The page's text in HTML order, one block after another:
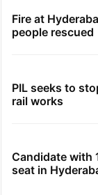
Fire at
people rescued
PIL seeks to
rail works
Candidate with
seat in